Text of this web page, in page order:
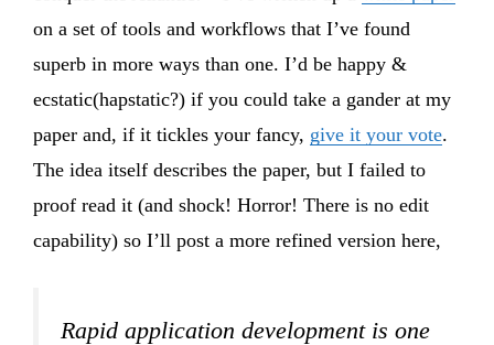
on a set of tools and workflows that I’ve found
superb in more ways than one. I’d be happy &
ecstatic(hapstatic?) if you could take a gander at my
paper and, if it tickles your fancy, give it your vote.
The idea itself describes the paper, but I failed to
proof read it (and shock! Horror! There is no edit
capability) so I’ll post a more refined version here,
Rapid application development is one